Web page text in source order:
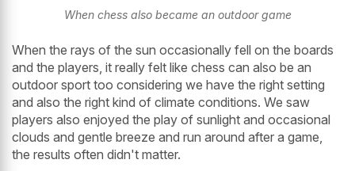
When chess also became an outdoor game
When the rays of the sun occasionally fell on the boards
and the players, it really felt like chess can also be an
outdoor sport too considering we have the right setting
and also the right kind of climate conditions. We saw
players also enjoyed the play of sunlight and occasional
clouds and gentle breeze and run around after a game,
the results often didn't matter.